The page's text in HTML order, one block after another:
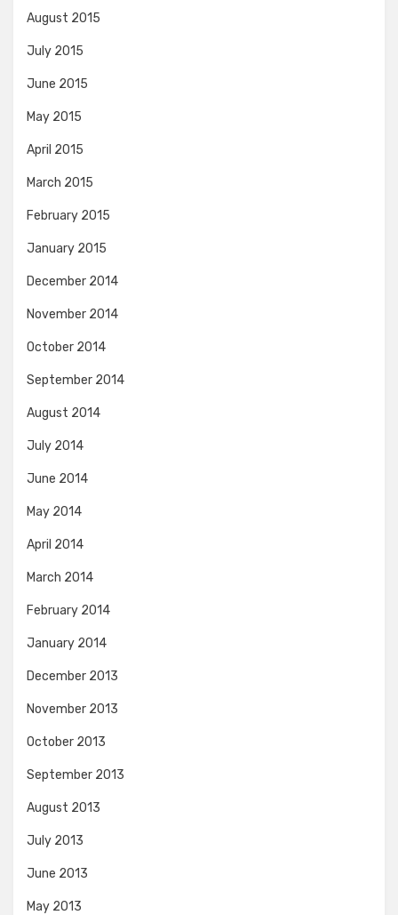
August 2015
July 2015
June 2015
May 2015
April 2015
March 2015
February 2015
January 2015
December 2014
November 2014
October 2014
September 2014
August 2014
July 2014
June 2014
May 2014
April 2014
March 2014
February 2014
January 2014
December 2013
November 2013
October 2013
September 2013
August 2013
July 2013
June 2013
May 2013